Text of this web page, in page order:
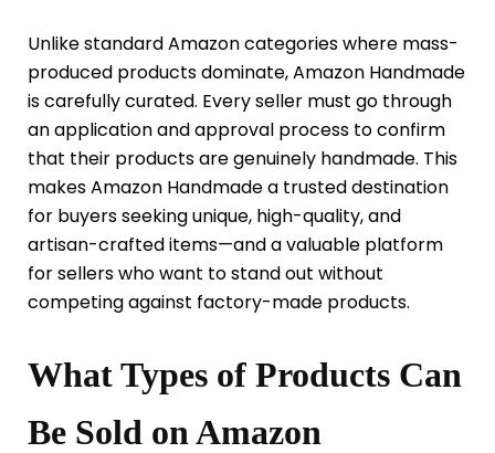
Unlike standard Amazon categories where mass-
produced products dominate, Amazon Handmade
is carefully curated. Every seller must go through
an application and approval process to confirm
that their products are genuinely handmade. This
makes Amazon Handmade a trusted destination
for buyers seeking unique, high-quality, and
artisan-crafted items—and a valuable platform
for sellers who want to stand out without
competing against factory-made products.
What Types of Products Can
Be Sold on Amazon